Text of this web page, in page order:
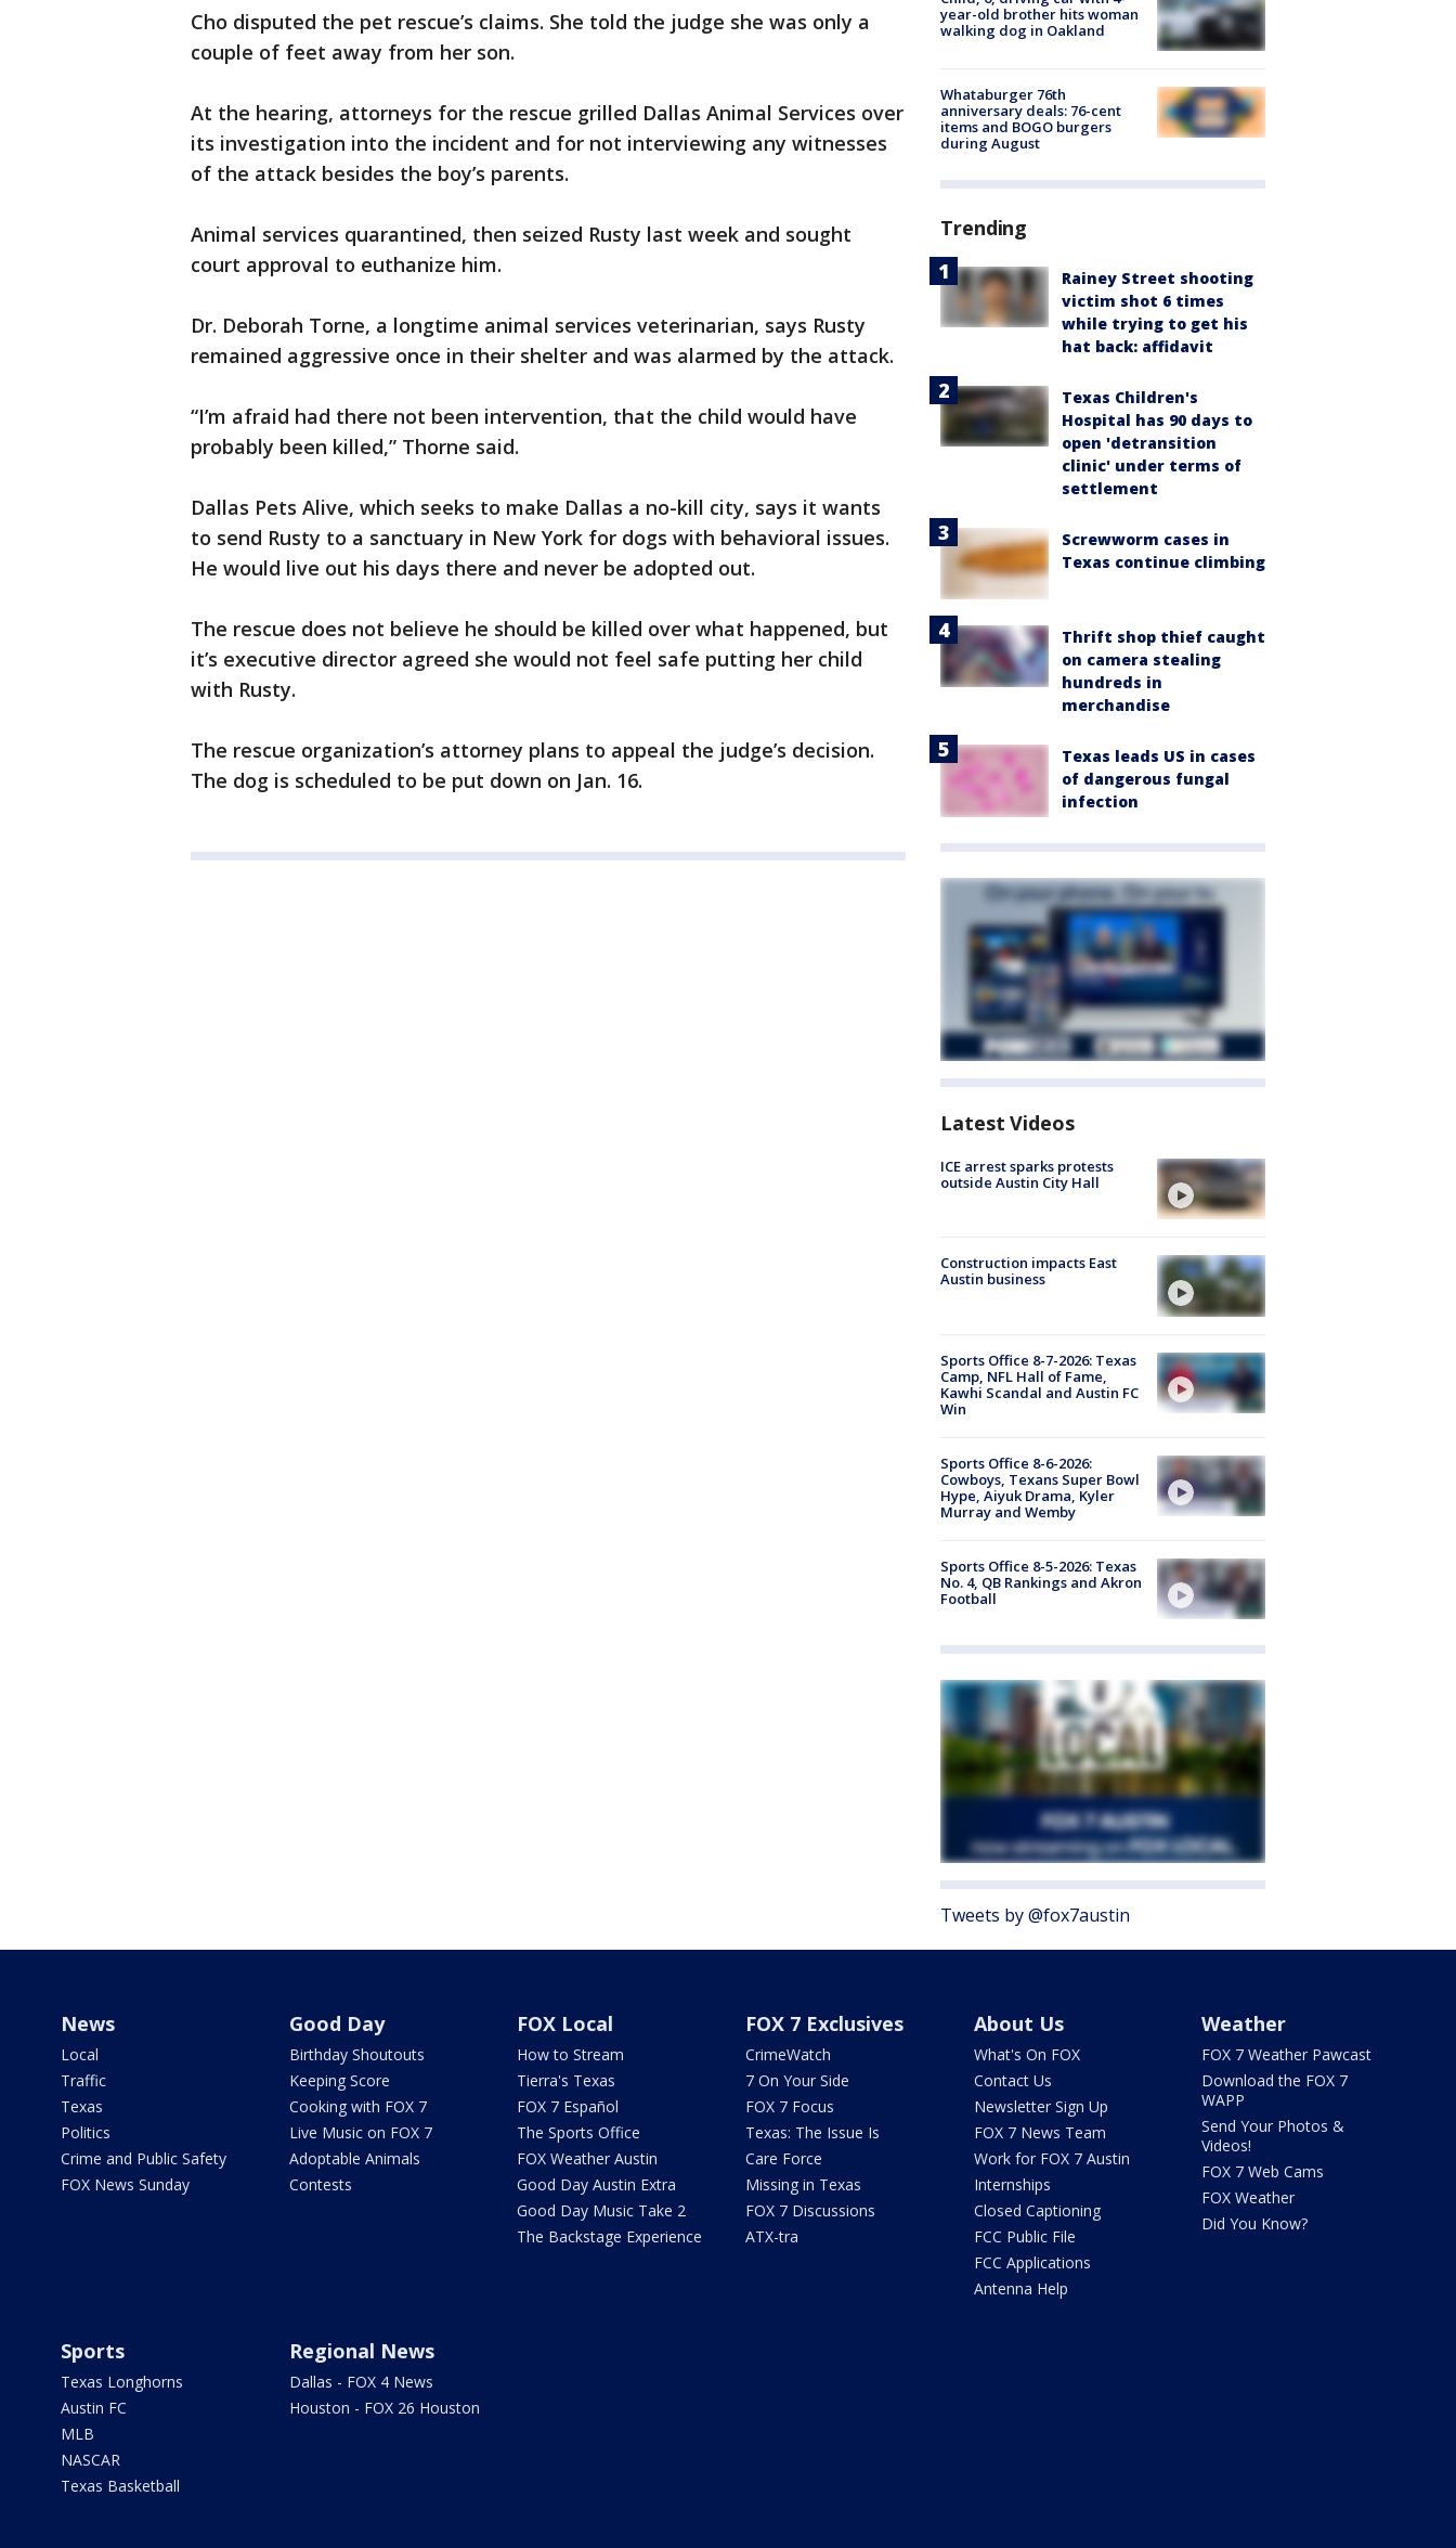
Cho disputed the pet rescue’s claims. She told the judge she was only a
couple of feet away from her son.
At the hearing, attorneys for the rescue grilled Dallas Animal Services over
its investigation into the incident and for not interviewing any witnesses
of the attack besides the boy’s parents.
Animal services quarantined, then seized Rusty last week and sought
court approval to euthanize him.
Dr. Deborah Torne, a longtime animal services veterinarian, says Rusty
remained aggressive once in their shelter and was alarmed by the attack.
“I’m afraid had there not been intervention, that the child would have
probably been killed,” Thorne said.
Dallas Pets Alive, which seeks to make Dallas a no-kill city, says it wants
to send Rusty to a sanctuary in New York for dogs with behavioral issues.
He would live out his days there and never be adopted out.
The rescue does not believe he should be killed over what happened, but
it’s executive director agreed she would not feel safe putting her child
with Rusty.
The rescue organization’s attorney plans to appeal the judge’s decision.
The dog is scheduled to be put down on Jan. 16.
year-old brother hits woman
walking dog in Oakland
Whataburger 76th
anniversary deals: 76-cent
items and BOGO burgers
during August
Trending
Rainey Street shooting
victim shot 6 times
while trying to get his
hat back: affidavit
Texas Children's
Hospital has 90 days to
open 'detransition
clinic' under terms of
settlement
Screwworm cases in
Texas continue climbing
Thrift shop thief caught
on camera stealing
hundreds in
merchandise
Texas leads US in cases
of dangerous fungal
infection
Latest Videos
ICE arrest sparks protests
outside Austin City Hall
Construction impacts East
Austin business
Sports Office 8-7-2026: Texas
Camp, NFL Hall of Fame,
Kawhi Scandal and Austin FC
Win
Sports Office 8-6-2026:
Cowboys, Texans Super Bowl
Hype, Aiyuk Drama, Kyler
Murray and Wemby
Sports Office 8-5-2026: Texas
No. 4, QB Rankings and Akron
Football
Tweets by @fox7austin
News
Local
Traffic
Texas
Politics
Crime and Public Safety
FOX News Sunday
Good Day
Birthday Shoutouts
Keeping Score
Cooking with FOX 7
Live Music on FOX 7
Adoptable Animals
Contests
FOX Local
How to Stream
Tierra's Texas
FOX 7 Español
The Sports Office
FOX Weather Austin
Good Day Austin Extra
Good Day Music Take 2
The Backstage Experience
FOX 7 Exclusives
CrimeWatch
7 On Your Side
FOX 7 Focus
Texas: The Issue Is
Care Force
Missing in Texas
FOX 7 Discussions
ATX-tra
About Us
What's On FOX
Contact Us
Newsletter Sign Up
FOX 7 News Team
Work for FOX 7 Austin
Internships
Closed Captioning
FCC Public File
FCC Applications
Antenna Help
Weather
FOX 7 Weather Pawcast
Download the FOX 7
WAPP
Send Your Photos &
Videos!
FOX 7 Web Cams
FOX Weather
Did You Know?
Sports
Texas Longhorns
Austin FC
MLB
NASCAR
Texas Basketball
Regional News
Dallas - FOX 4 News
Houston - FOX 26 Houston